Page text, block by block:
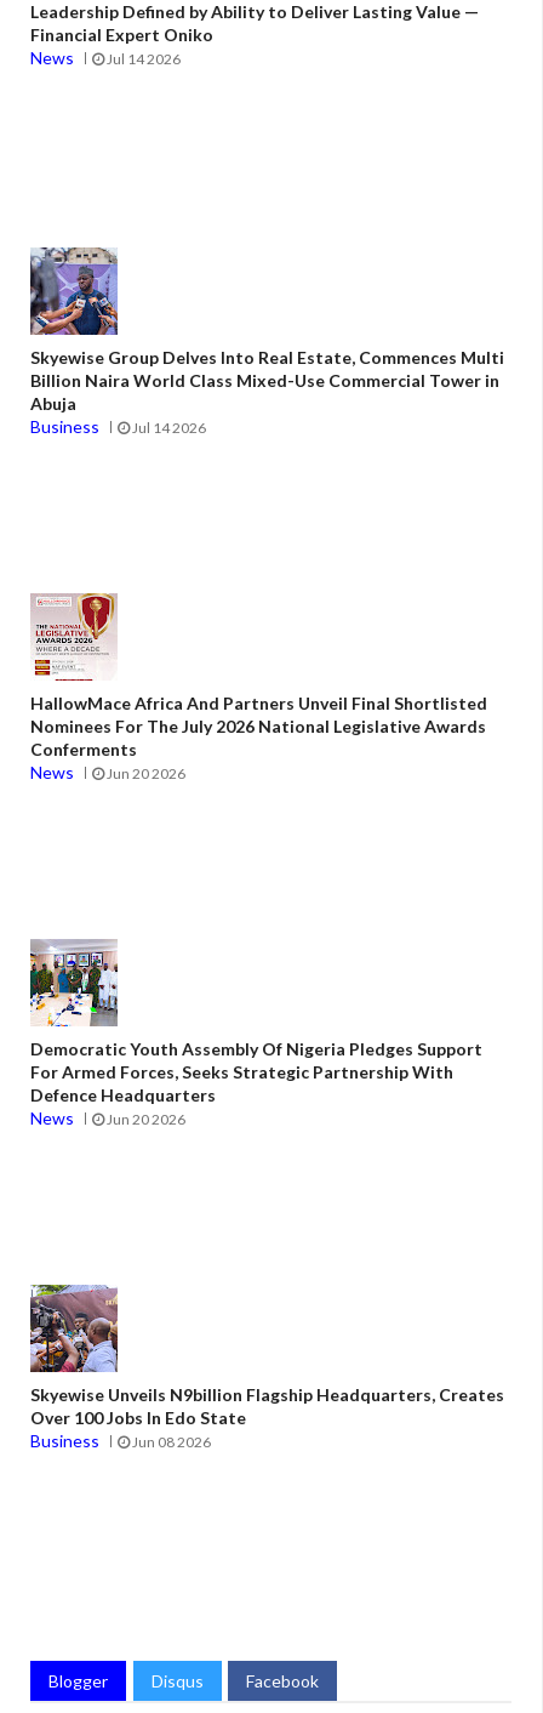
Leadership Defined by Ability to Deliver Lasting Value —
Financial Expert Oniko
News
Jul 14 2026
Skyewise Group Delves Into Real Estate, Commences Multi
Billion Naira World Class Mixed-Use Commercial Tower in
Abuja
Business
Jul 14 2026
HallowMace Africa And Partners Unveil Final Shortlisted
Nominees For The July 2026 National Legislative Awards
Conferments
News
Jun 20 2026
Democratic Youth Assembly Of Nigeria Pledges Support
For Armed Forces, Seeks Strategic Partnership With
Defence Headquarters
News
Jun 20 2026
Skyewise Unveils N9billion Flagship Headquarters, Creates
Over 100 Jobs In Edo State
Business
Jun 08 2026
Blogger Disqus Facebook